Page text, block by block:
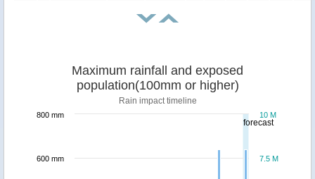
forecast
Maximum rainfall and exposed
population(100mm or higher)
Rain impact timeline
7.5 M
10 M
600 mm
800 mm